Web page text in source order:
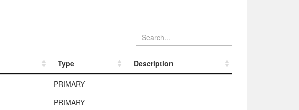
Type
Description
Type
PRIMARY
PRIMARY